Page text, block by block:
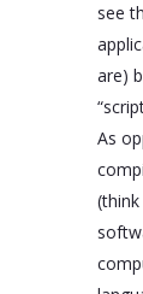
see
are)
As